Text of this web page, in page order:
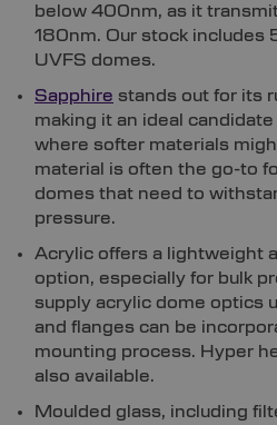
below 400nm, as it
180nm. Our stock includes
UVFS domes.
Sapphire stands out for its
making it an ideal
where softer materials
material is often the go-to
domes that need to
pressure.
Acrylic offers a lightweight
option, especially for bulk
supply acrylic dome optics
and flanges can be
mounting process. Hyper
also available.
Moulded glass, including